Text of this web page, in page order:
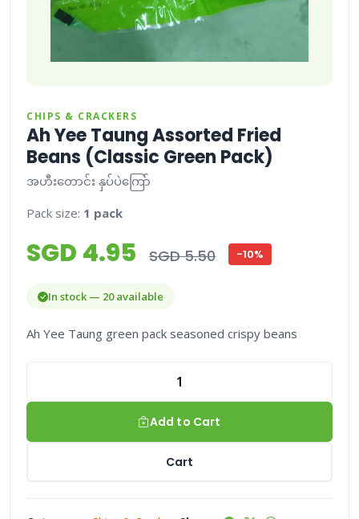
CHIPS & CRACKERS
Ah Yee Taung Assorted Fried
Beans (Classic Green Pack)
အဟီးတောင်း နှပ်ပဲကြော်
Pack size: 1 pack
SGD 4.95 SGD 5.50 -10%
In stock — 20 available
Ah Yee Taung green pack seasoned crispy beans
Add to Cart
Cart